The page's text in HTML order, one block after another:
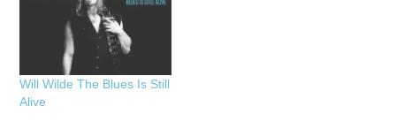
Will Wilde The Blues Is Still
Alive